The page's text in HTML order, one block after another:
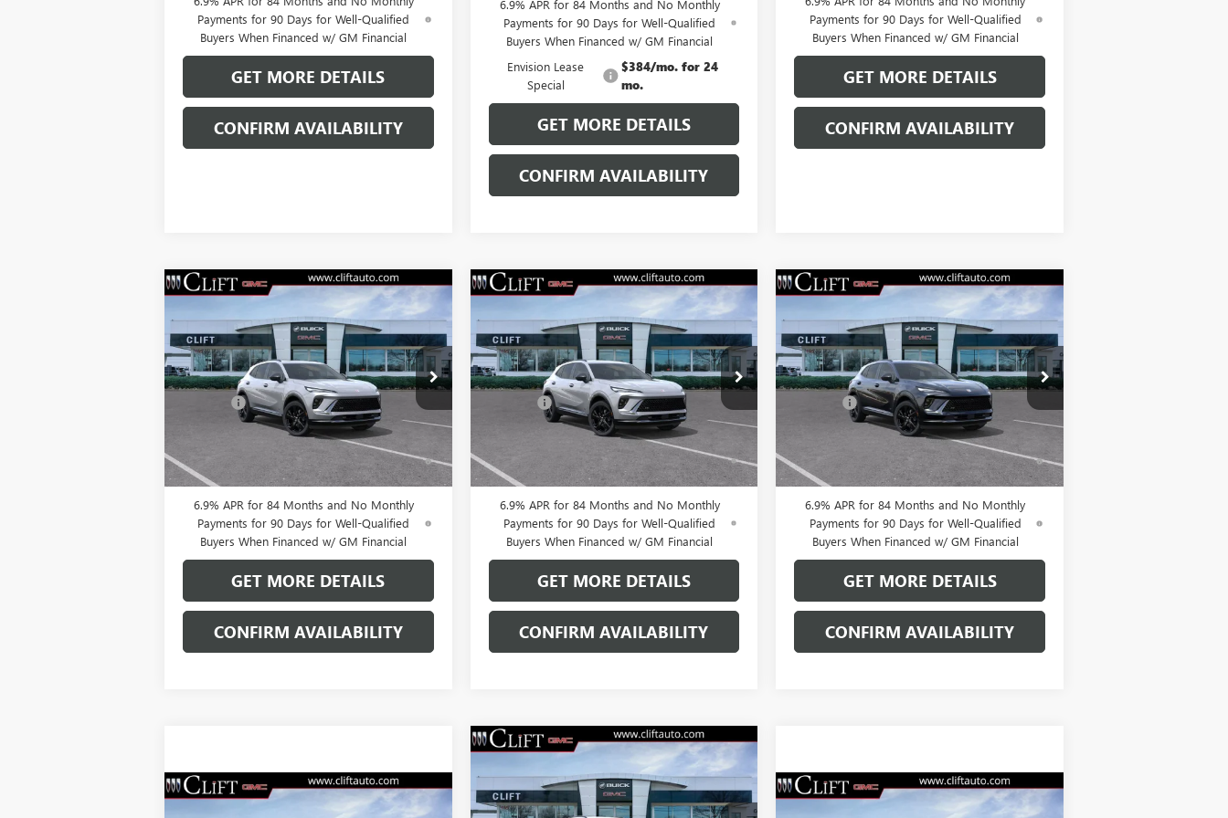
Payments for 90 Days for Well-Qualified
Buyers When Financed w/ GM Financial
GET MORE DETAILS
CONFIRM AVAILABILITY
6.9% APR for 84 Months and No Monthly
Payments for 90 Days for Well-Qualified
Buyers When Financed w/ GM Financial
Envision Lease
Special
$384/mo. for 24
mo.
GET MORE DETAILS
CONFIRM AVAILABILITY
Payments for 90 Days for Well-Qualified
Buyers When Financed w/ GM Financial
GET MORE DETAILS
CONFIRM AVAILABILITY
BUICK ENVISION
SPORT TOURING
VIN:LRBFZPR4XTD013378Stock:38080K
Model:4ZC26
Ext.
$49,209
CLIFTS PRICE
Less
MSRP:
$49,100
+$109
0% APR for 60 Months and No Monthly
Payments Until Next Year for Well-Qualified
Buyers When Financed w/ GM Financial
6.9% APR for 84 Months and No Monthly
Payments for 90 Days for Well-Qualified
Buyers When Financed w/ GM Financial
GET MORE DETAILS
CONFIRM AVAILABILITY
Compare Vehicle
BUICK ENVISION
SPORT TOURING
VIN:LRBFZPR40TD013826Stock:38091K
Model:4ZC26
$47,714
CLIFTS PRICE
Less
MSRP:
$47,605
+$109
0% APR for 60 Months and No Monthly
Payments Until Next Year for Well-Qualified
Buyers When Financed w/ GM Financial
6.9% APR for 84 Months and No Monthly
Payments for 90 Days for Well-Qualified
Buyers When Financed w/ GM Financial
GET MORE DETAILS
CONFIRM AVAILABILITY
Compare Vehicle
BUICK ENVISION
SPORT TOURING
VIN:LRBFZPR41TD013835Stock:38090K
Model:4ZC26
Ext.
$47,714
CLIFTS PRICE
Less
MSRP:
$47,605
+$109
0% APR for 60 Months and No Monthly
Payments Until Next Year for Well-Qualified
Buyers When Financed w/ GM Financial
6.9% APR for 84 Months and No Monthly
Payments for 90 Days for Well-Qualified
Buyers When Financed w/ GM Financial
GET MORE DETAILS
CONFIRM AVAILABILITY
Compare Vehicle
NEW
BUICK ENVISION
$47,714
Compare Vehicle
BUICK ENVISION
SPORT TOURING
$3,296
SAVINGS
$43,923
CLIFTS PRICE
Less
Compare Vehicle
NEW
BUICK ENVISION
$49,209
Compare Vehicle